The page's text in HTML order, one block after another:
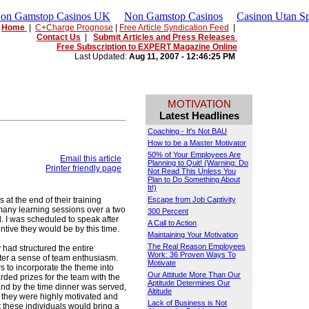
Gamstop Casinos UK Non Gamstop Casinos Casinon Utan
Home C+Charge Prognose Free Article Syndication Feed
Contact Us
Submit Articles and Press Releases
Free Subscription to EXPERT Magazine Online
Last Updated: Aug 11, 2007 - 12:46:25 PM
Email this article
Printer friendly page
at the end of their training
learning sessions over a two
I was scheduled to speak after
they would be by this time.
structured the entire
a sense of team enthusiasm.
to incorporate the theme into
prizes for the team with the
by the time dinner was served,
were highly motivated and
these individuals would bring a
MOTIVATION
Latest Headlines
Coaching - It's Not BAU
How to be a Master Motivator
50% of Your Employees Are
Planning to Quit! (Warning: Do
Not Read This Unless You
Plan to Do Something About
It!)
Escape from Job Captivity
300 Percent
A Call to Action
Maintaining Your Motivation
The Real Reason Employees
Work: 36 Proven Ways To
Motivate
Our Attitude More Than Our
Aptitude Determines Our
Altitude
Lack of Business is Not